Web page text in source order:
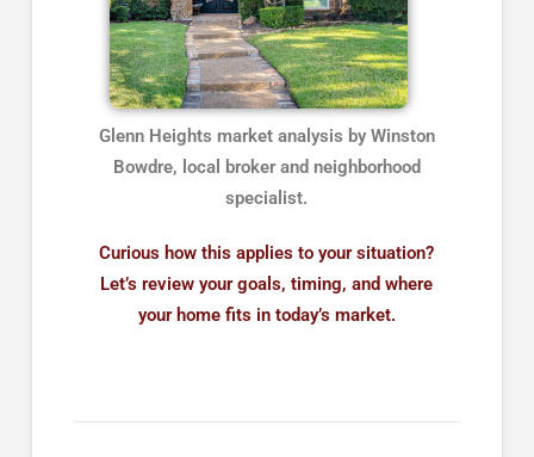
Glenn Heights market analysis by Winston
Bowdre, local broker and neighborhood
specialist.
Curious how this applies to your situation?
Let’s review your goals, timing, and where
your home fits in today’s market.